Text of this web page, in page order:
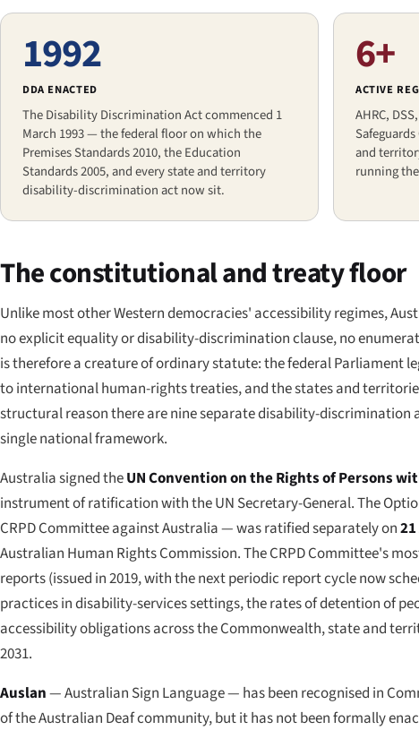
1992
DDA ENACTED
The Disability Discrimination Act commenced 1
March 1993 — the federal floor on which the
Premises Standards 2010, the Education
Standards 2005, and every state and territory
disability-discrimination act now sit.
6+
ACTIVE
AHRC,
and
running
The constitutional and treaty floor
Unlike most other Western democracies' accessibility regimes,
no explicit equality or disability-discrimination clause, no
is therefore a creature of ordinary statute: the federal Parliament
to international human-rights treaties, and the states and
structural reason there are nine separate disability-
single national framework.
Australia signed theUN Convention on the Rights of Persons
instrument of ratification with the UN Secretary-General. The
CRPD Committee against Australia — was ratified separately on
Australian Human Rights Commission. The CRPD Committee's
reports (issued in 2019, with the next periodic report cycle now
practices in disability-services settings, the rates of detention of
accessibility obligations across the Commonwealth, state and
2031.
Auslan— Australian Sign Language — has been recognised in
of the Australian Deaf community, but it has not been formally